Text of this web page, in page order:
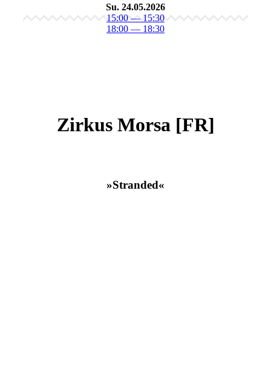
Su. 24.05.2026
15:00 — 15:30
18:00 — 18:30
Zirkus Morsa [FR]
»Stranded«